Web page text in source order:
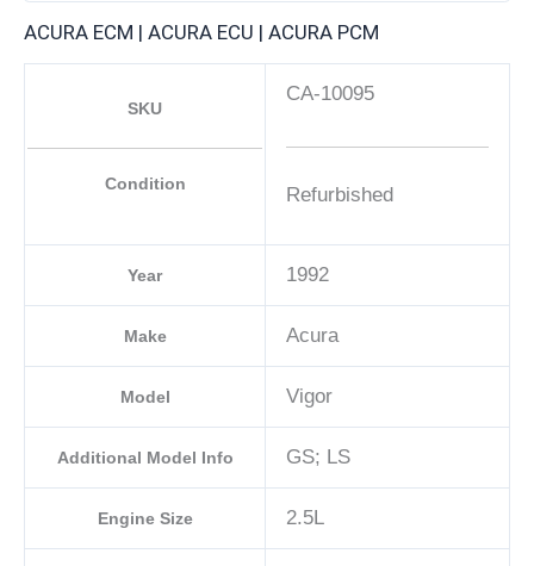
PROGRAMMED
ACURA ECM | ACURA ECU | ACURA PCM
SKU
Condition
CA-10095
Refurbished
Year 1992
Make Acura
Model Vigor
Additional Model Info GS; LS
Engine Size 2.5L